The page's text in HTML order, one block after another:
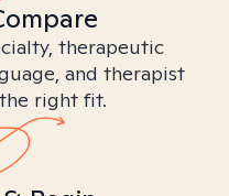
therapeutic
and therapist
right fit.